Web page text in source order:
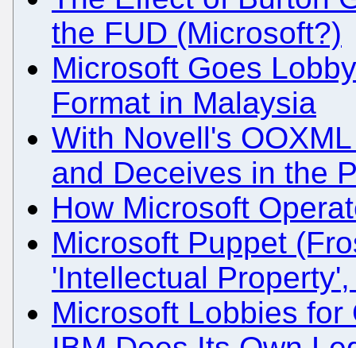
the FUD (Microsoft?)
Microsoft Goes
Format in Malaysia
With Novell's
and Deceives in the
How Microsoft
Microsoft Puppet
'Intellectual
Microsoft Lobbies